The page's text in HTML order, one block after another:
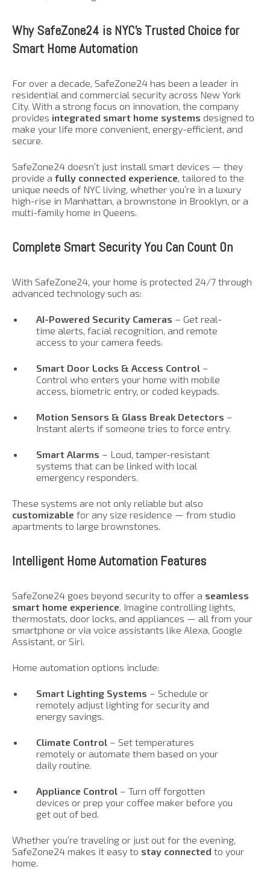
Why SafeZone24 is NYC’s Trusted Choice for
Smart Home Automation
For over a decade, SafeZone24 has been a leader in
residential and commercial security across New York
City. With a strong focus on innovation, the company
provides integrated smart home systems designed to
make your life more convenient, energy-efficient, and
secure.
SafeZone24 doesn’t just install smart devices — they
provide a fully connected experience , tailored to the
unique needs of NYC living, whether you’re in a luxury
high-rise in Manhattan, a brownstone in Brooklyn, or a
multi-family home in Queens.
Complete Smart Security You Can Count On
With SafeZone24, your home is protected 24/7 through
advanced technology such as:
AI-Powered Security Cameras – Get real-
time alerts, facial recognition, and remote
access to your camera feeds.
Smart Door Locks & Access Control –
Control who enters your home with mobile
access, biometric entry, or coded keypads.
Motion Sensors & Glass Break Detectors –
Instant alerts if someone tries to force entry.
Smart Alarms – Loud, tamper-resistant
systems that can be linked with local
emergency responders.
These systems are not only reliable but also
customizable for any size residence — from studio
apartments to large brownstones.
Intelligent Home Automation Features
SafeZone24 goes beyond security to offer a seamless
smart home experience . Imagine controlling lights,
thermostats, door locks, and appliances — all from your
smartphone or via voice assistants like Alexa, Google
Assistant, or Siri.
Home automation options include:
Smart Lighting Systems – Schedule or
remotely adjust lighting for security and
energy savings.
Climate Control – Set temperatures
remotely or automate them based on your
daily routine.
Appliance Control – Turn off forgotten
devices or prep your coffee maker before you
get out of bed.
Whether you’re traveling or just out for the evening,
SafeZone24 makes it easy to stay connected to your
home.